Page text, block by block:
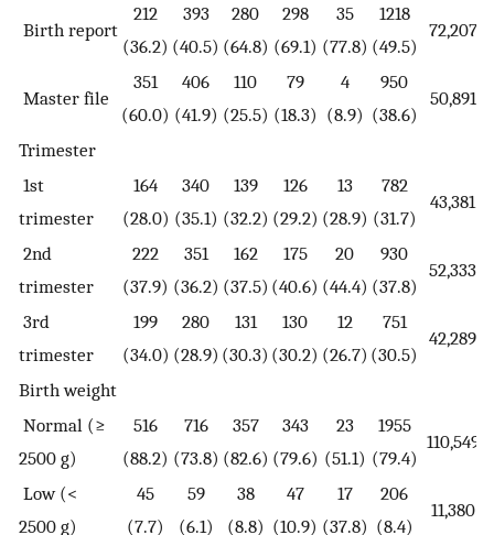
Birth report
212
(36.2)
393
(40.5)
280
(64.8)
298
(69.1)
35
(77.8)
1218
(49.5)
72,207
Master file
351
(60.0)
406
(41.9)
110
(25.5)
79
(18.3)
4
(8.9)
950
(38.6)
50,891
Trimester
1st
trimester
164
(28.0)
340
(35.1)
139
(32.2)
126
(29.2)
13
(28.9)
782
(31.7)
43,381
2nd
trimester
222
(37.9)
351
(36.2)
162
(37.5)
175
(40.6)
20
(44.4)
930
(37.8)
52,333
3rd
trimester
199
(34.0)
280
(28.9)
131
(30.3)
130
(30.2)
12
(26.7)
751
(30.5)
42,289
Birth weight
Normal (≥
2500 g)
516
(88.2)
716
(73.8)
357
(82.6)
343
(79.6)
23
(51.1)
1955
(79.4)
110,549
Low (<
2500 g)
45
(7.7)
59
(6.1)
38
(8.8)
47
(10.9)
17
(37.8)
206
(8.4)
11,380